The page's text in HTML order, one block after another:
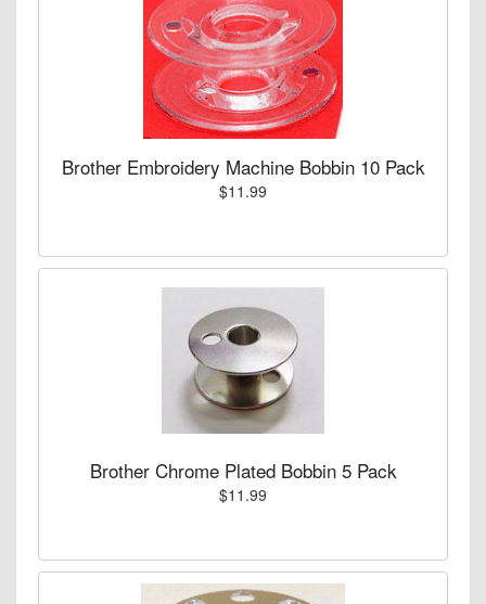
Brother Embroidery Machine Bobbin 10 Pack
$11.99
Brother Chrome Plated Bobbin 5 Pack
$11.99